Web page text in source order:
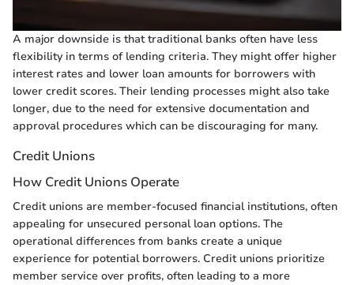
A major downside is that traditional banks often have less
flexibility in terms of lending criteria. They might offer higher
interest rates and lower loan amounts for borrowers with
lower credit scores. Their lending processes might also take
longer, due to the need for extensive documentation and
approval procedures which can be discouraging for many.
Credit Unions
How Credit Unions Operate
Credit unions are member-focused financial institutions, often
appealing for unsecured personal loan options. The
operational differences from banks create a unique
experience for potential borrowers. Credit unions prioritize
member service over profits, often leading to a more